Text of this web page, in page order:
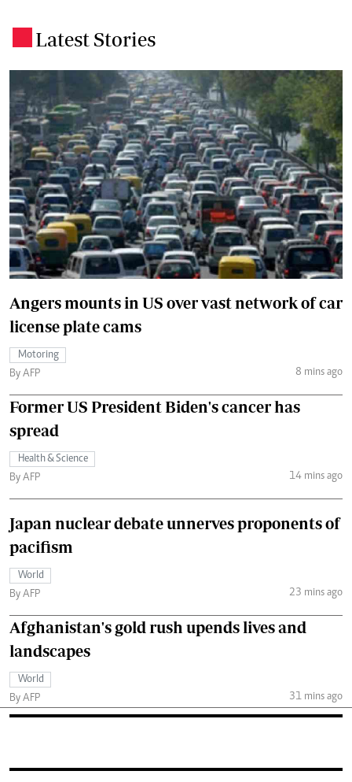
Latest Stories
Angers mounts in US over vast network of car
license plate cams
Motoring
By AFP
8 mins ago
Former US President Biden's cancer has
spread
Health & Science
By AFP
14 mins ago
Japan nuclear debate unnerves proponents of
pacifism
World
By AFP
23 mins ago
Afghanistan's gold rush upends lives and
landscapes
World
By AFP
31 mins ago